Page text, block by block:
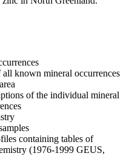
known mineral occurrences
of the individual mineral
containing tables of
(1976-1999 GEUS,